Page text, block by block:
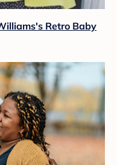
Retro Baby